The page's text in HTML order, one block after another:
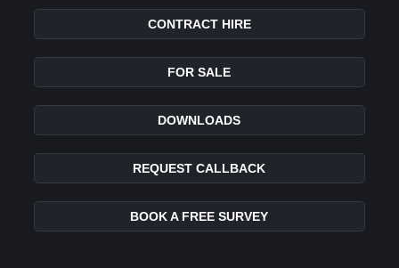
CONTRACT HIRE
FOR SALE
DOWNLOADS
REQUEST CALLBACK
BOOK A FREE SURVEY